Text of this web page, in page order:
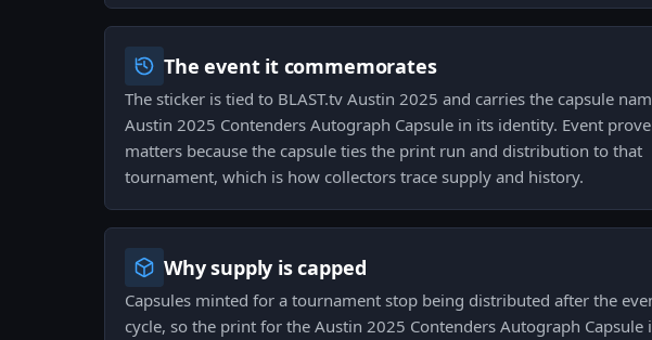
The event it commemorates
The sticker is tied to BLAST.tv Austin 2025 and carries the capsule
Austin 2025 Contenders Autograph Capsule in its identity. Event
matters because the capsule ties the print run and distribution to that
tournament, which is how collectors trace supply and history.
Why supply is capped
Capsules minted for a tournament stop being distributed after the
cycle, so the print for the Austin 2025 Contenders Autograph Capsule